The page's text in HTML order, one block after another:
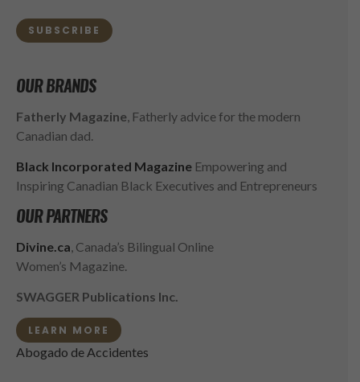
SUBSCRIBE
OUR BRANDS
Fatherly Magazine, Fatherly advice for the modern
Canadian dad.
Black Incorporated Magazine Empowering and
Inspiring Canadian Black Executives and Entrepreneurs
OUR PARTNERS
Divine.ca, Canada’s Bilingual Online
Women’s Magazine.
SWAGGER Publications Inc.
LEARN MORE
Abogado de Accidentes